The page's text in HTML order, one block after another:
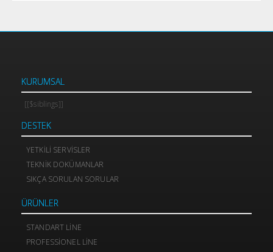
KURUMSAL
[[$siblings]]
DESTEK
YETKILI SERVISLER
TEKNIK DOKÜMANLAR
SIKÇA SORULAN SORULAR
ÜRÜNLER
STANDART LINE
PROFESSIONEL LINE